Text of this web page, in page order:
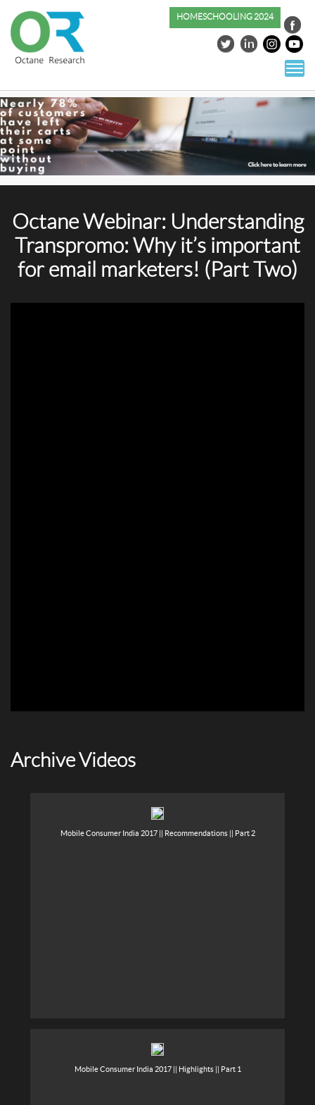
HOMESCHOOLING 2024
Octane Webinar: Understanding
Transpromo: Why it’s important
for email marketers! (Part Two)
Archive Videos
Mobile Consumer India 2017 || Recommendations || Part 2
Mobile Consumer India 2017 || Highlights || Part 1